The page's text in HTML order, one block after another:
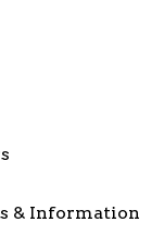
& Information